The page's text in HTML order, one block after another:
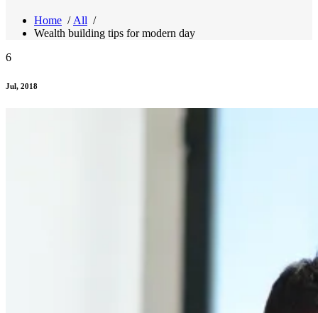
Home / All /
Wealth building tips for modern day
6
Jul, 2018